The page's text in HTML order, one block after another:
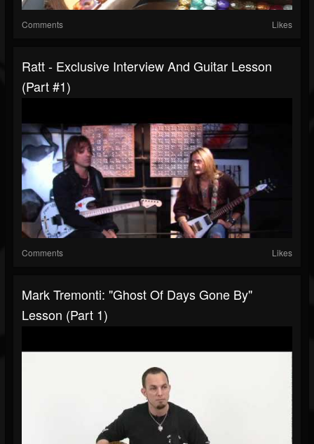
Comments Likes
Ratt - Exclusive Interview And Guitar Lesson
(Part #1)
Comments Likes
Mark Tremonti: "Ghost Of Days Gone By"
Lesson (Part 1)